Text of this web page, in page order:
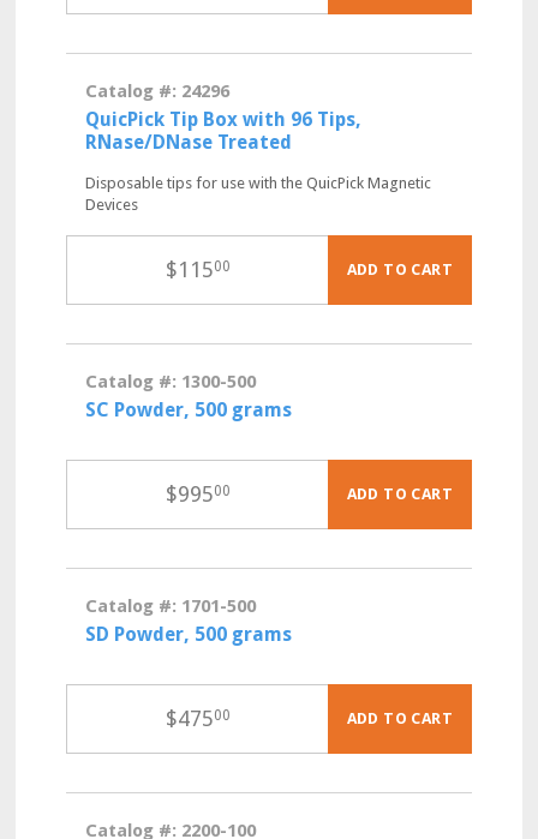
Catalog #: 24296
QuicPick Tip Box with 96 Tips,
RNase/DNase Treated
Disposable tips for use with the QuicPick Magnetic
Devices
$11500 ADD TO CART
Catalog #: 1300-500
SC Powder, 500 grams
$99500 ADD TO CART
Catalog #: 1701-500
SD Powder, 500 grams
$47500 ADD TO CART
Catalog #: 2200-100